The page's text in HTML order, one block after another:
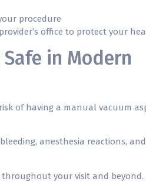
procedure
office to protect your
in Modern
of having a manual vacuum
anesthesia reactions,
your visit and beyond.